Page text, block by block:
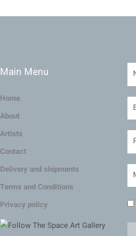
Main Menu
Home
About
Artists
Contact
Delivery and shipments
Terms and Conditions
Privacy policy